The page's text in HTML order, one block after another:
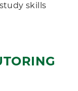
skills